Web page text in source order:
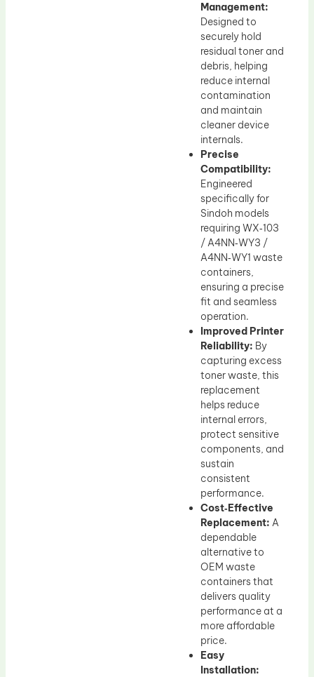
Management:
Designed to
securely hold
residual toner and
debris, helping
reduce internal
contamination
and maintain
cleaner device
internals.
Precise
Compatibility:
Engineered
specifically for
Sindoh models
requiring WX‑103
/ A4NN‑WY3 /
A4NN‑WY1 waste
containers,
ensuring a precise
fit and seamless
operation.
Improved Printer
Reliability: By
capturing excess
toner waste, this
replacement
helps reduce
internal errors,
protect sensitive
components, and
sustain
consistent
performance.
Cost‑Effective
Replacement: A
dependable
alternative to
OEM waste
containers that
delivers quality
performance at a
more affordable
price.
Easy
Installation: